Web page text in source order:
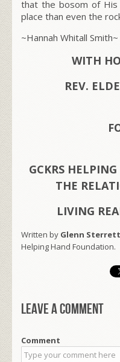
that the bosom of
place than even the
~Hannah Whitall Smith~
WITH
REV.
GCKRS
THE
LIVING
Written by Glenn Sterrett
Helping Hand Foundation.
Leave a comment
Comment